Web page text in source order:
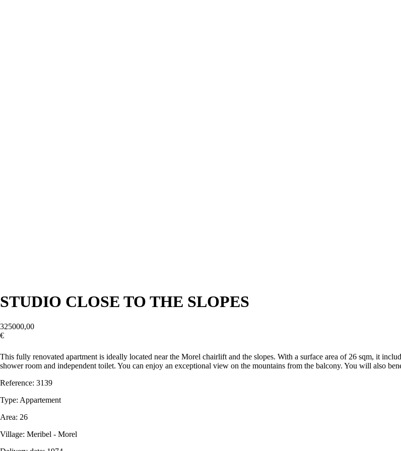
STUDIO CLOSE TO THE SLOPES
325000,00
€
This fully renovated apartment is ideally located near the Morel chairlift and the slopes. With a surface area of 26 sqm, it
shower room and independent toilet. You can enjoy an exceptional view on the mountains from the balcony. You will also
Reference: 3139
Type: Appartement
Area: 26
Village: Meribel - Morel